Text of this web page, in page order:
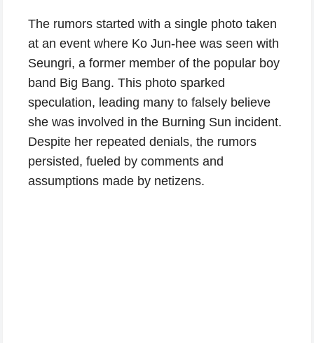
The rumors started with a single photo taken
at an event where Ko Jun-hee was seen with
Seungri, a former member of the popular boy
band Big Bang. This photo sparked
speculation, leading many to falsely believe
she was involved in the Burning Sun incident.
Despite her repeated denials, the rumors
persisted, fueled by comments and
assumptions made by netizens.